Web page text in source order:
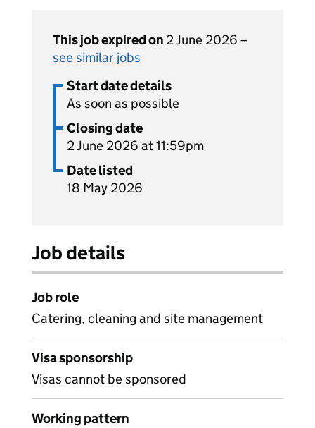
This job expired on 2 June 2026 –
see similar jobs
Start date details
As soon as possible
Closing date
2 June 2026 at 11:59pm
Date listed
18 May 2026
Job details
Job role
Catering, cleaning and site management
Visa sponsorship
Visas cannot be sponsored
Working pattern